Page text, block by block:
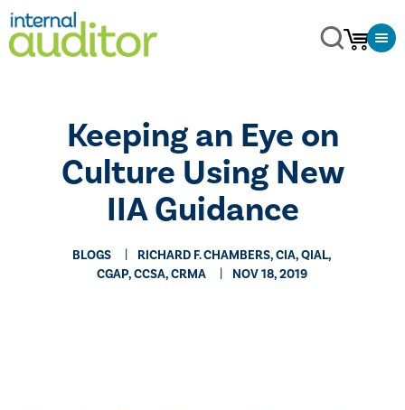
​Keeping an Eye on
Culture Using New
IIA Guidance
BLOGS
RICHARD F. CHAMBERS, CIA, QIAL,
CGAP, CCSA​, CRMA
NOV 18, 2019